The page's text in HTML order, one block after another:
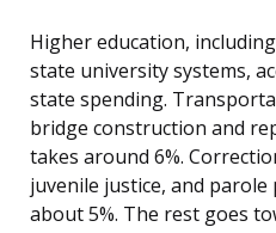
Higher education,
state university systems,
state spending.
bridge construction and
takes around 6%.
juvenile justice, and
about 5%. The rest goes